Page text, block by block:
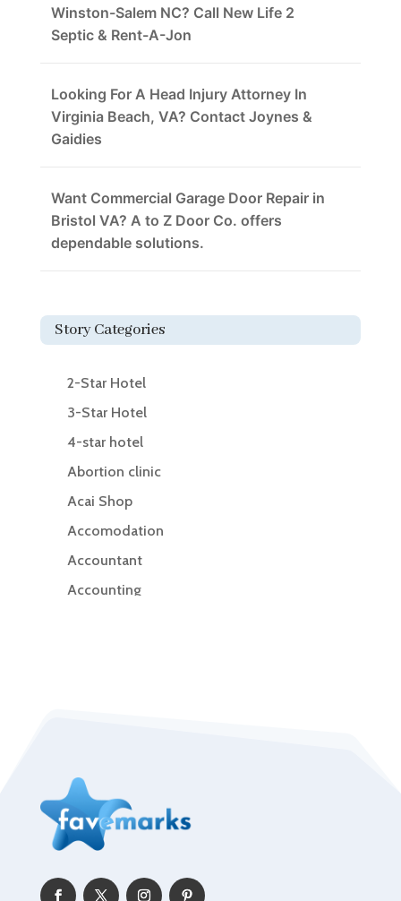
Winston-Salem NC? Call New Life 2
Septic & Rent-A-Jon
Looking For A Head Injury Attorney In
Virginia Beach, VA? Contact Joynes &
Gaidies
Want Commercial Garage Door Repair in
Bristol VA? A to Z Door Co. offers
dependable solutions.
Story Categories
2-Star Hotel
3-Star Hotel
4-star hotel
Abortion clinic
Acai Shop
Accomodation
Accountant
Accounting
Adult day care center
Adult Entertainment Club
Adventure
Advertising & Marketing